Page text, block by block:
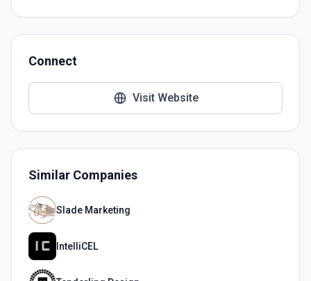
Connect
Visit Website
Similar Companies
Slade Marketing
IntelliCEL